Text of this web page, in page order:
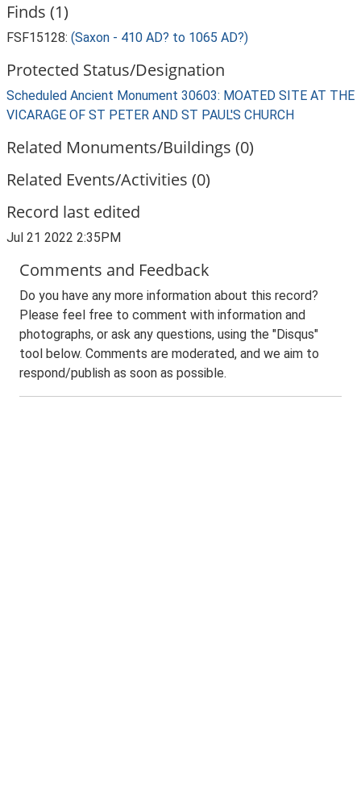
Finds (1)
FSF15128: (Saxon - 410 AD? to 1065 AD?)
Protected Status/Designation
Scheduled Ancient Monument 30603: MOATED SITE AT THE
VICARAGE OF ST PETER AND ST PAUL'S CHURCH
Related Monuments/Buildings (0)
Related Events/Activities (0)
Record last edited
Jul 21 2022 2:35PM
Comments and Feedback
Do you have any more information about this record?
Please feel free to comment with information and
photographs, or ask any questions, using the "Disqus"
tool below. Comments are moderated, and we aim to
respond/publish as soon as possible.